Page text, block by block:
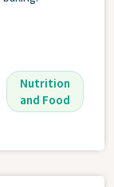
Nutrition
and Food